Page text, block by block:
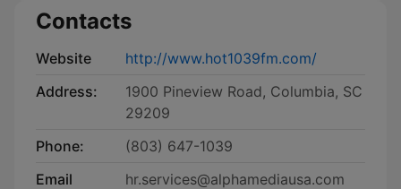
Contacts
Website
http://www.hot1039fm.com/
Address:
1900 Pineview Road, Columbia, SC
29209
Phone:
(803) 647-1039
Email
hr.services@alphamediausa.com